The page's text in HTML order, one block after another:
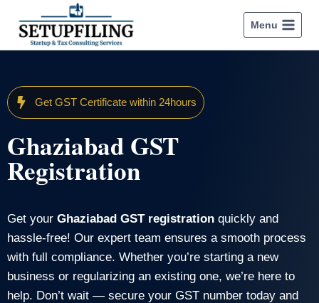
Menu
Get GST Certificate within 24hours
Ghaziabad GST
Registration
Get your Ghaziabad GST registration quickly and
hassle-free! Our expert team ensures a smooth process
with full compliance. Whether you’re starting a new
business or regularizing an existing one, we’re here to
help. Don’t wait — secure your GST number today and